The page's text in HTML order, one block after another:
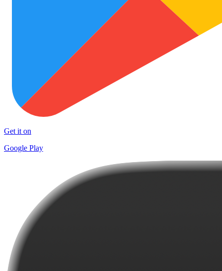
Get it on
Google Play